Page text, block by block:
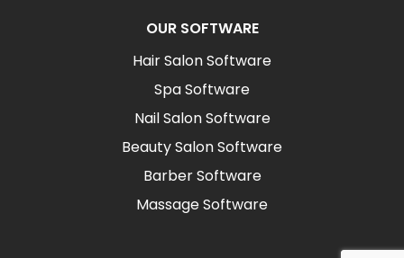
OUR SOFTWARE
Hair Salon Software
Spa Software
Nail Salon Software
Beauty Salon Software
Barber Software
Massage Software